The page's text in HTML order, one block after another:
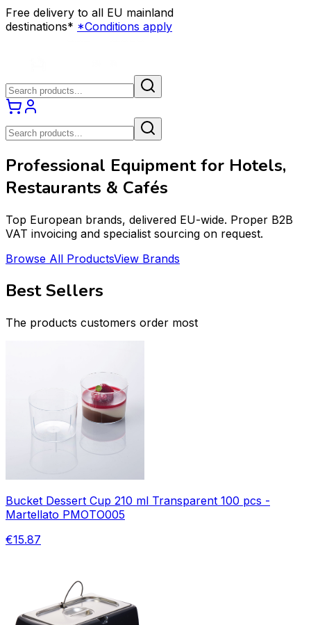
Free delivery to all EU mainland
destinations* *Conditions apply
Professional Equipment for Hotels,
Restaurants & Cafés
Top European brands, delivered EU-wide. Proper B2B
VAT invoicing and specialist sourcing on request.
Browse All ProductsView Brands
Best Sellers
The products customers order most
Bucket Dessert Cup 210 ml Transparent 100 pcs -
Martellato PMOTO005
€15.87